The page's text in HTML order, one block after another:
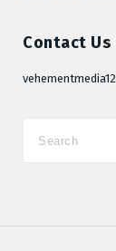
Contact Us